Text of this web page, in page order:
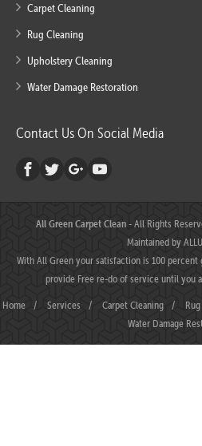
Carpet Cleaning
Rug Cleaning
Upholstery Cleaning
Water Damage Restoration
Contact Us On Social Media
All Green Carpet Clean- All Rights
Maintained by
With All Green your satisfaction is 100 percent
provide Free re-do of service until you
Home / Services / Carpet Cleaning /
Water Damage